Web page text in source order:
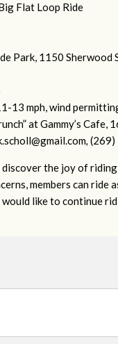
Flat Loop Ride
Park, 1150 Sherwood
13 mph, wind
at Gammy’s
,
the joy of
members can
like to continue